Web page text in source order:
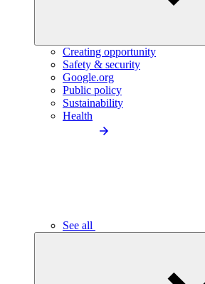
Creating opportunity
Safety & security
Google.org
Public policy
Sustainability
Health
See all